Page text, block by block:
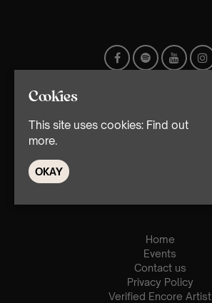
Home
Events
Contact us
Privacy Policy
Verified Encore Artist
Cookies
This site uses cookies: Find out
more.
OKAY